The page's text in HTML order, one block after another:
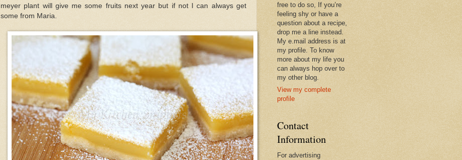
meyer plant will give me some fruits next year but if not I can always get
some from Maria.
free to do so, If you’re
feeling shy or have a
question about a recipe,
drop me a line instead.
My e.mail address is at
my profile. To know
more about my life you
can always hop over to
my other blog.
View my complete
profile
Contact
Information
For advertising